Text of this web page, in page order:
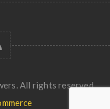
All rights reserved.